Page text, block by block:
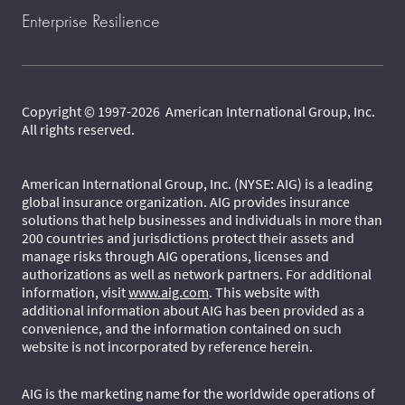
Enterprise Resilience
Copyright © 1997-2026 American International Group, Inc.
All rights reserved.
American International Group, Inc. (NYSE: AIG) is a leading
global insurance organization. AIG provides insurance
solutions that help businesses and individuals in more than
200 countries and jurisdictions protect their assets and
manage risks through AIG operations, licenses and
authorizations as well as network partners. For additional
information, visitwww.aig.com. This website with
additional information about AIG has been provided as a
convenience, and the information contained on such
website is not incorporated by reference herein.
AIG is the marketing name for the worldwide operations of